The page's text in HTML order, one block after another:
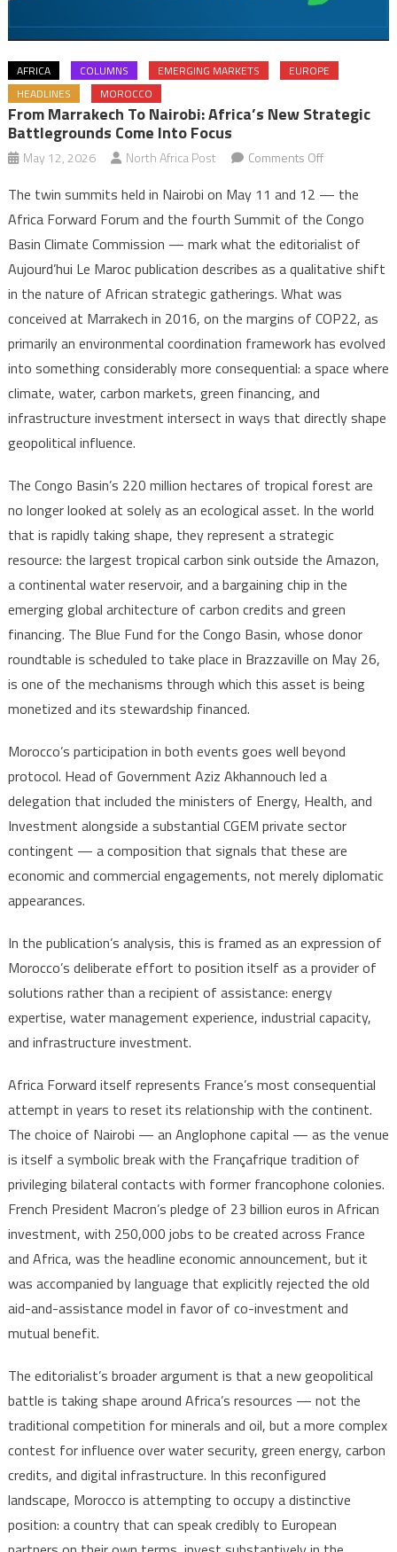
AFRICA COLUMNS EMERGING MARKETS
EUROPE
HEADLINES
MOROCCO
From Marrakech To Nairobi: Africa’s New Strategic
Battlegrounds Come Into Focus
May 12, 2026 North Africa Post Comments Offon
Marrakech
to
Nairobi:
Africa’s
New
Strategic
Into
The twin summits held in Nairobi on May 11 and 12 — the
Africa Forward Forum and the fourth Summit of the Congo
Basin Climate Commission — mark what the editorialist of
Aujourd’hui Le Maroc publication describes as a qualitative shift
in the nature of African strategic gatherings. What was
conceived at Marrakech in 2016, on the margins of COP22, as
primarily an environmental coordination framework has evolved
into something considerably more consequential: a space where
climate, water, carbon markets, green financing, and
infrastructure investment intersect in ways that directly shape
geopolitical influence.
The Congo Basin’s 220 million hectares of tropical forest are
no longer looked at solely as an ecological asset. In the world
that is rapidly taking shape, they represent a strategic
resource: the largest tropical carbon sink outside the Amazon,
a continental water reservoir, and a bargaining chip in the
emerging global architecture of carbon credits and green
financing. The Blue Fund for the Congo Basin, whose donor
roundtable is scheduled to take place in Brazzaville on May 26,
is one of the mechanisms through which this asset is being
monetized and its stewardship financed.
Morocco’s participation in both events goes well beyond
protocol. Head of Government Aziz Akhannouch led a
delegation that included the ministers of Energy, Health, and
Investment alongside a substantial CGEM private sector
contingent — a composition that signals that these are
economic and commercial engagements, not merely diplomatic
appearances.
In the publication’s analysis, this is framed as an expression of
Morocco’s deliberate effort to position itself as a provider of
solutions rather than a recipient of assistance: energy
expertise, water management experience, industrial capacity,
and infrastructure investment.
Africa Forward itself represents France’s most consequential
attempt in years to reset its relationship with the continent.
The choice of Nairobi — an Anglophone capital — as the venue
is itself a symbolic break with the Françafrique tradition of
privileging bilateral contacts with former francophone colonies.
French President Macron’s pledge of 23 billion euros in African
investment, with 250,000 jobs to be created across France
and Africa, was the headline economic announcement, but it
was accompanied by language that explicitly rejected the old
aid-and-assistance model in favor of co-investment and
mutual benefit.
The editorialist’s broader argument is that a new geopolitical
battle is taking shape around Africa’s resources — not the
traditional competition for minerals and oil, but a more complex
contest for influence over water security, green energy, carbon
credits, and digital infrastructure. In this reconfigured
landscape, Morocco is attempting to occupy a distinctive
position: a country that can speak credibly to European